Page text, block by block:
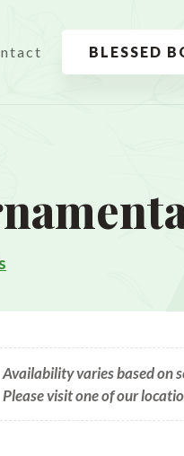
BLESSED
Availability varies based on
Please visit one of our